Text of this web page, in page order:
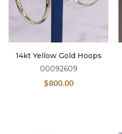
14kt Yellow Gold Hoops
00092609
$800.00